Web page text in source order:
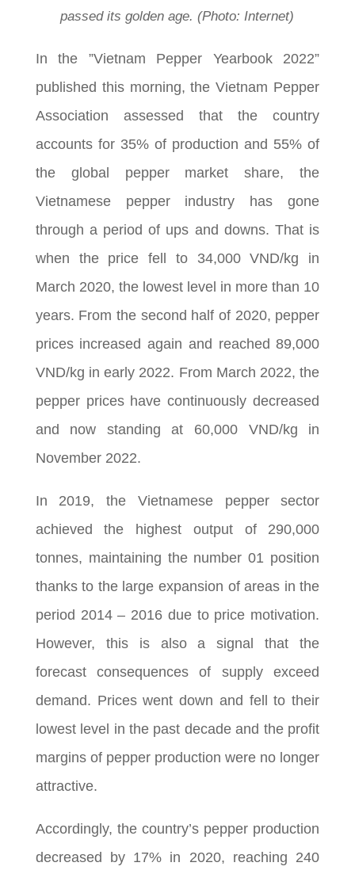
passed its golden age. (Photo: Internet)
In the ”Vietnam Pepper Yearbook 2022”
published this morning, the Vietnam Pepper
Association assessed that the country
accounts for 35% of production and 55% of
the global pepper market share, the
Vietnamese pepper industry has gone
through a period of ups and downs. That is
when the price fell to 34,000 VND/kg in
March 2020, the lowest level in more than 10
years. From the second half of 2020, pepper
prices increased again and reached 89,000
VND/kg in early 2022. From March 2022, the
pepper prices have continuously decreased
and now standing at 60,000 VND/kg in
November 2022.
In 2019, the Vietnamese pepper sector
achieved the highest output of 290,000
tonnes, maintaining the number 01 position
thanks to the large expansion of areas in the
period 2014 – 2016 due to price motivation.
However, this is also a signal that the
forecast consequences of supply exceed
demand. Prices went down and fell to their
lowest level in the past decade and the profit
margins of pepper production were no longer
attractive.
Accordingly, the country’s pepper production
decreased by 17% in 2020, reaching 240